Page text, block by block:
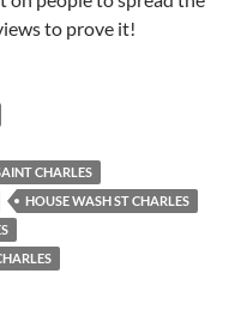
to prove it!
CHARLES
HOUSE WASH ST CHARLES